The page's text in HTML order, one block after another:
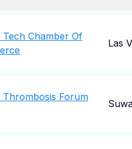
Tech Chamber Of
Las
Thrombosis Forum